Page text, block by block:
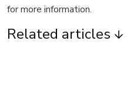
for more information.
Related articles